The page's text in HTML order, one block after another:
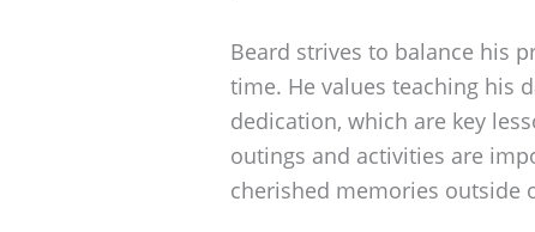
Beard strives to balance his
time. He values teaching his
dedication, which are key
outings and activities are
cherished memories outside